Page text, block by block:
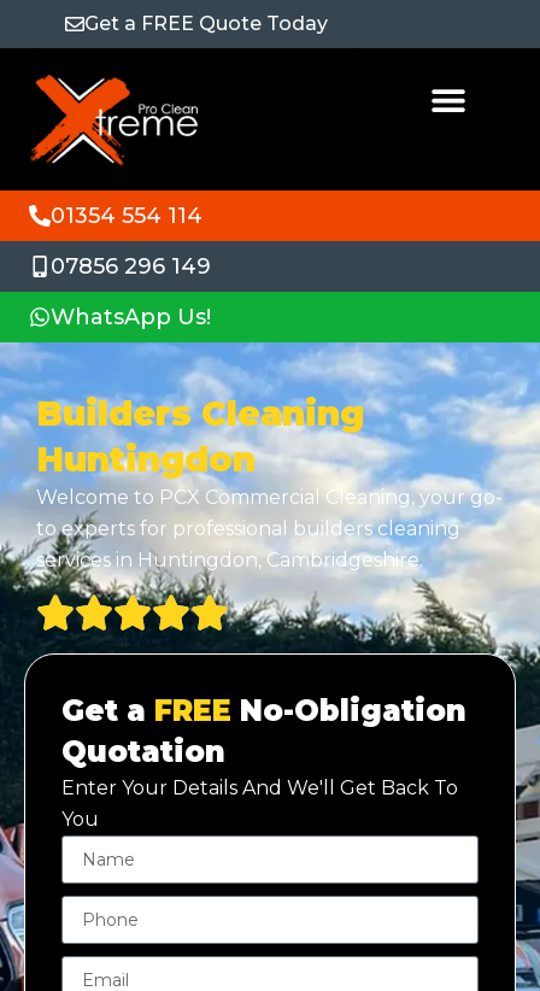
Get a FREE Quote Today
01354 554 114
07856 296 149
WhatsApp Us!
Builders Cleaning
Huntingdon
Welcome to PCX Commercial Cleaning, your go-
to experts for professional builders cleaning
services in Huntingdon, Cambridgeshire.
Get a FREE No-Obligation
Quotation
Enter Your Details And We'll Get Back To
You